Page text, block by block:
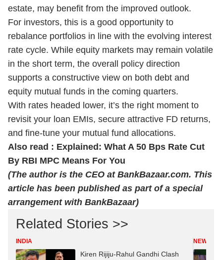
estate, may benefit from the improved outlook.
For investors, this is a good opportunity to
rebalance portfolios in line with the evolving interest
rate cycle. While equity markets may remain volatile
in the short term, the overall policy direction
supports a constructive view on both debt and
equity mutual funds in the coming quarters.
With rates headed lower, it’s the right moment to
revisit your loan EMIs, secure attractive FD returns,
and fine-tune your mutual fund allocations.
Also read : Explained: What A 50 Bps Rate Cut
By RBI MPC Means For You
(The author is the CEO at BankBazaar.com. This
article has been published as part of a special
arrangement with BankBazaar)
Related Stories >>
INDIA
Kiren Rijiju-Rahul Gandhi Clash
NEWS